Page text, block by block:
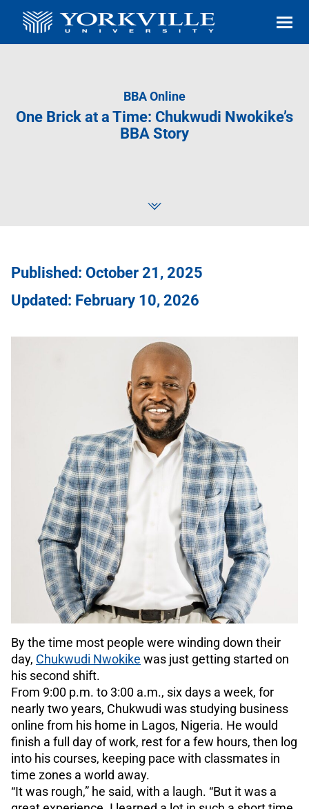
BBA Online
One Brick at a Time: Chukwudi Nwokike’s
BBA Story
Published: October 21, 2025
Updated: February 10, 2026
By the time most people were winding down their
day, Chukwudi Nwokike was just getting started on
his second shift.
From 9:00 p.m. to 3:00 a.m., six days a week, for
nearly two years, Chukwudi was studying business
online from his home in Lagos, Nigeria. He would
finish a full day of work, rest for a few hours, then log
into his courses, keeping pace with classmates in
time zones a world away.
“It was rough,” he said, with a laugh. “But it was a